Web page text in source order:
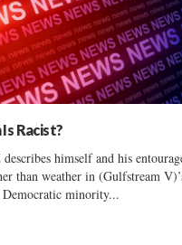
Racist?
himself and his
than weather in (Gulfstream
minority...